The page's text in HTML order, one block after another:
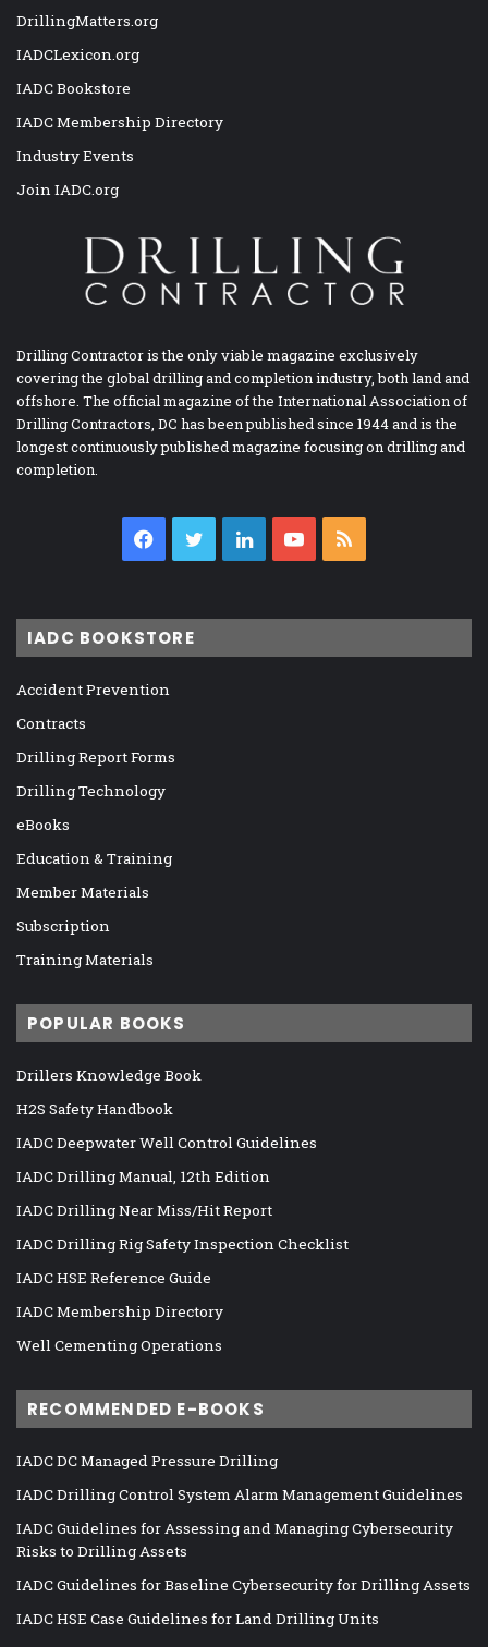
DrillingMatters.org
IADCLexicon.org
IADC Bookstore
IADC Membership Directory
Industry Events
Join IADC.org
Drilling Contractor is the only viable magazine exclusively
covering the global drilling and completion industry, both land and
offshore. The official magazine of the International Association of
Drilling Contractors, DC has been published since 1944 and is the
longest continuously published magazine focusing on drilling and
completion.
Facebook
TwitterLinkedInYouTube
IADC BOOKSTORE
Accident Prevention
Contracts
Drilling Report Forms
Drilling Technology
eBooks
Education & Training
Member Materials
Subscription
Training Materials
POPULAR BOOKS
Drillers Knowledge Book
H2S Safety Handbook
IADC Deepwater Well Control Guidelines
IADC Drilling Manual, 12th Edition
IADC Drilling Near Miss/Hit Report
IADC Drilling Rig Safety Inspection Checklist
IADC HSE Reference Guide
IADC Membership Directory
Well Cementing Operations
RECOMMENDED E-BOOKS
IADC DC Managed Pressure Drilling
IADC Drilling Control System Alarm Management Guidelines
IADC Guidelines for Assessing and Managing Cybersecurity
Risks to Drilling Assets
IADC Guidelines for Baseline Cybersecurity for Drilling Assets
IADC HSE Case Guidelines for Land Drilling Units